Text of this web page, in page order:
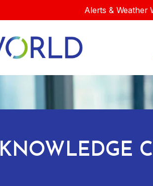
Alerts & Weather
KNOWLEDGE